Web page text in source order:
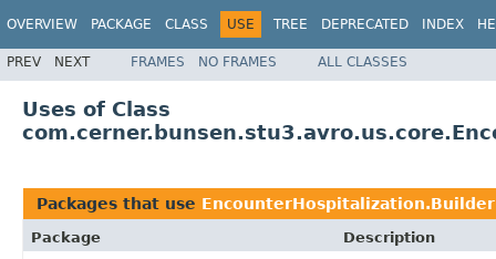
OVERVIEW PACKAGE CLASS USE TREE DEPRECATED INDEX
PREV NEXT FRAMES NO FRAMES ALL CLASSES
Uses of Class
Packages that use EncounterHospitalization.Builder
Package
Description